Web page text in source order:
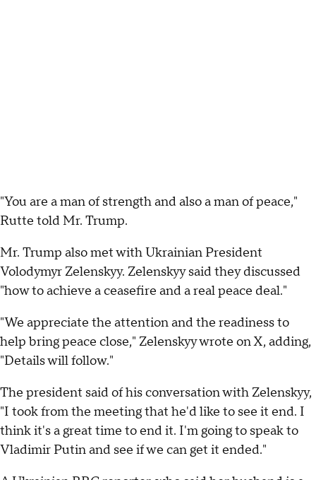
"You are a man of strength and also a man of peace,"
Rutte told Mr. Trump.
Mr. Trump also met with Ukrainian President
Volodymyr Zelenskyy. Zelenskyy said they discussed
"how to achieve a ceasefire and a real peace deal."
"We appreciate the attention and the readiness to
help bring peace close," Zelenskyy wrote on X, adding,
"Details will follow."
The president said of his conversation with Zelenskyy,
"I took from the meeting that he'd like to see it end. I
think it's a great time to end it. I'm going to speak to
Vladimir Putin and see if we can get it ended."